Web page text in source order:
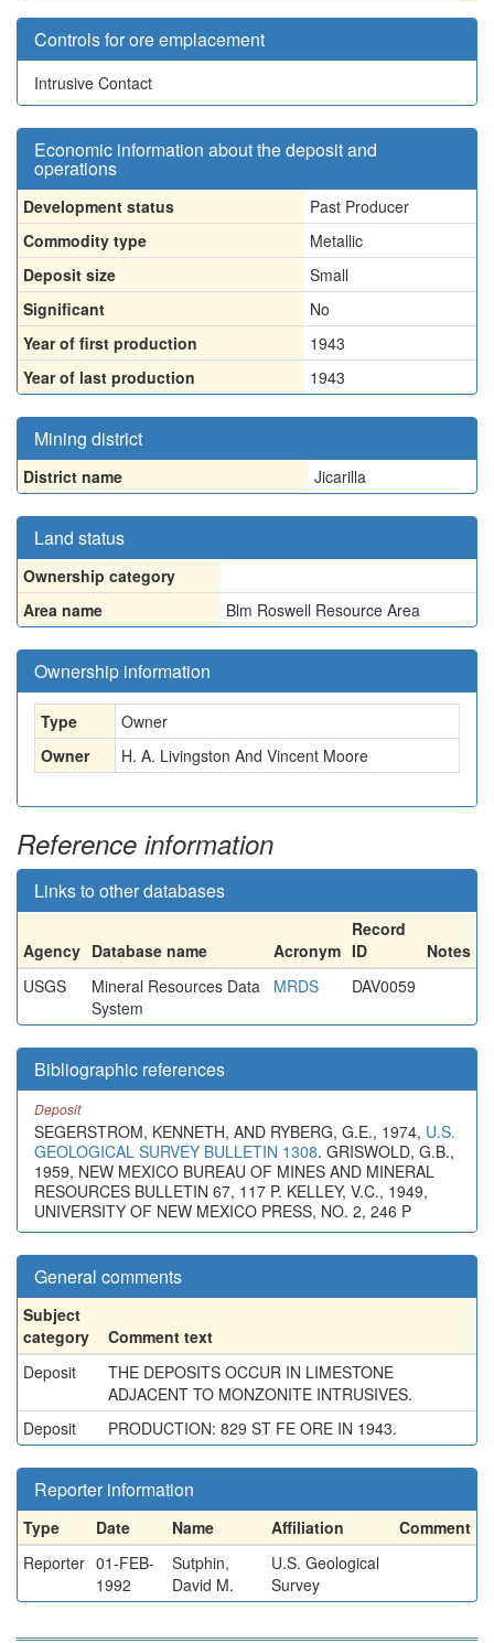
Controls for ore emplacement
Intrusive Contact
Economic information about the deposit and
operations
Development status
Past Producer
Commodity type
Metallic
Deposit size
Small
Significant
No
Year of first production
1943
Year of last production
1943
Mining district
District name Jicarilla
Land status
Ownership category
Area name
Blm Roswell Resource Area
Ownership information
Type
Owner
Owner
H. A. Livingston And Vincent Moore
Reference information
Links to other databases
Agency Database name Acronym
Record
ID
Notes
USGS
Mineral Resources Data
System
MRDS DAV0059
Bibliographic references
Deposit
SEGERSTROM, KENNETH, AND RYBERG, G.E., 1974, U.S.
GEOLOGICAL SURVEY BULLETIN 1308. GRISWOLD, G.B.,
1959, NEW MEXICO BUREAU OF MINES AND MINERAL
RESOURCES BULLETIN 67, 117 P. KELLEY, V.C., 1949,
UNIVERSITY OF NEW MEXICO PRESS, NO. 2, 246 P
General comments
Subject
category
Comment text
Deposit
THE DEPOSITS OCCUR IN LIMESTONE
ADJACENT TO MONZONITE INTRUSIVES.
Deposit
PRODUCTION: 829 ST FE ORE IN 1943.
Reporter information
Type Date Name Affiliation
Comment
Reporter 01-FEB-
1992
Sutphin,
David M.
U.S. Geological
Survey